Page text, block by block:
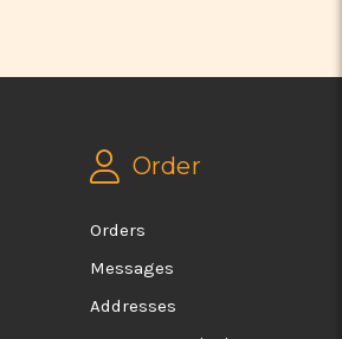
Order
Orders
Messages
Addresses